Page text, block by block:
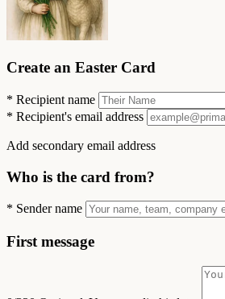
Create an Easter Card
* Recipient name
* Recipient's email address
Add secondary email address
Who is the card from?
* Sender name
First message